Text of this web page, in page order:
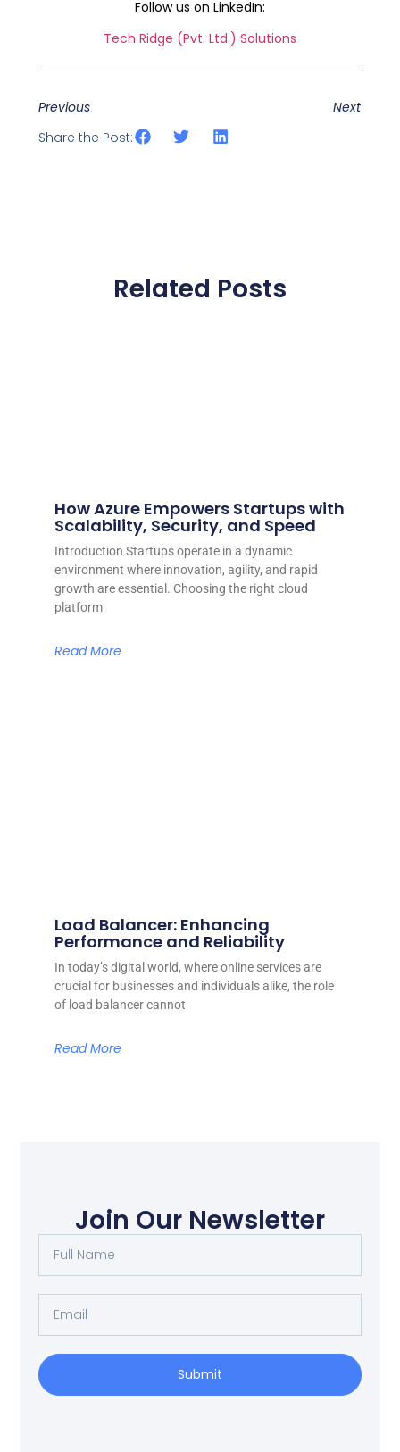
Follow us on LinkedIn:
Tech Ridge (Pvt. Ltd.) Solutions
Previous
Next
Share the Post:
Related Posts
How Azure Empowers Startups with
Scalability, Security, and Speed
Introduction Startups operate in a dynamic
environment where innovation, agility, and rapid
growth are essential. Choosing the right cloud
platform
Read More
Load Balancer: Enhancing
Performance and Reliability
In today’s digital world, where online services are
crucial for businesses and individuals alike, the role
of load balancer cannot
Read More
Join Our Newsletter
Submit